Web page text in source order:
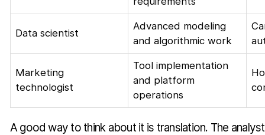
Data scientist
Advanced modeling
and algorithmic work
Marketing
technologist
Tool implementation
and platform
operations
A good way to think about it is translation. The